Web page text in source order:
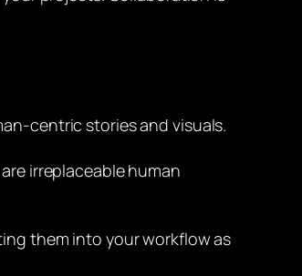
centric stories and visuals.
irreplaceable human
them into your workflow as